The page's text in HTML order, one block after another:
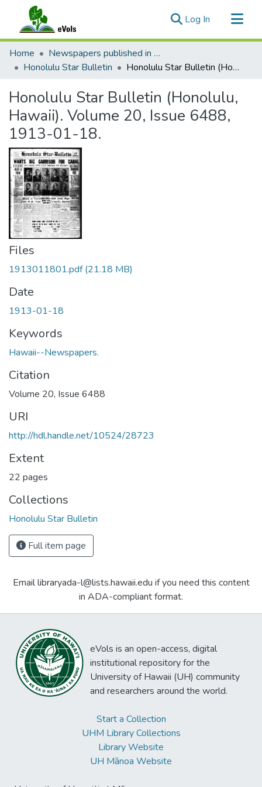
Log In (current)
Communities & Collections
All of eVols
Home
Newspapers published in English in Hawaii, 1862-1923
Honolulu Star Bulletin
Honolulu Star Bulletin (Honolulu, Hawaii). Volume 20, Issue 6488, 1913-01-18.
Honolulu Star Bulletin (Honolulu,
Hawaii). Volume 20, Issue 6488,
1913-01-18.
Files
1913011801.pdf(21.18 MB)
Date
1913-01-18
Keywords
Hawaii--Newspapers.
Citation
Volume 20, Issue 6488
URI
http://hdl.handle.net/10524/28723
Extent
22 pages
Collections
Honolulu Star Bulletin
Full item page
Email libraryada-l@lists.hawaii.edu if you need this content
in ADA-compliant format.
eVols is an open-access, digital
institutional repository for the
University of Hawaii (UH) community
and researchers around the world.
Start a Collection
UHM Library Collections
Library Website
UH Mānoa Website